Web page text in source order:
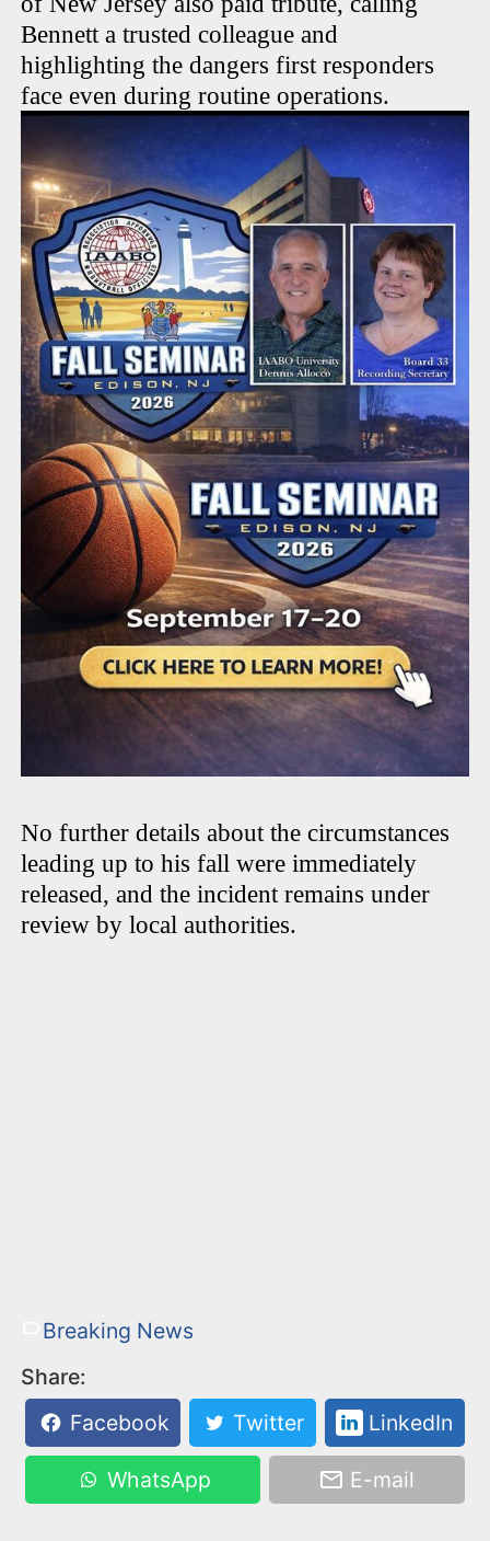
Bennett a trusted colleague and
highlighting the dangers first responders
face even during routine operations.
No further details about the circumstances
leading up to his fall were immediately
released, and the incident remains under
review by local authorities.
Breaking News
Share:
Facebook
Twitter LinkedIn
WhatsApp E-mail